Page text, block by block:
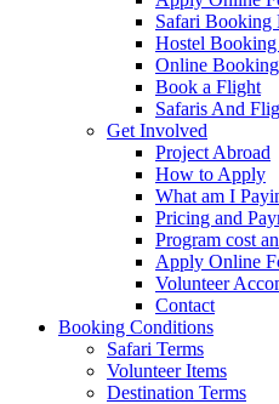
Safari Booking
Hostel
Online
Book a Flight
Safaris And
Get Involved
Project Abroad
How to Apply
What am I
Pricing and
Program cost
Apply Online
Volunteer
Contact
Booking Conditions
Safari Terms
Volunteer Items
Destination Terms